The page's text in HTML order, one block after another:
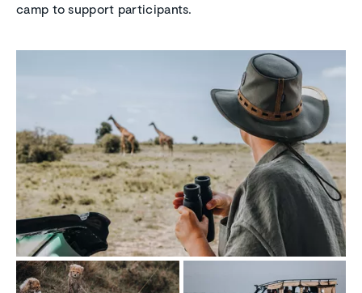
camp to support participants.